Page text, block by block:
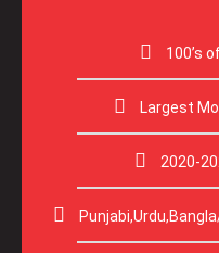
100’s
Largest
2020-